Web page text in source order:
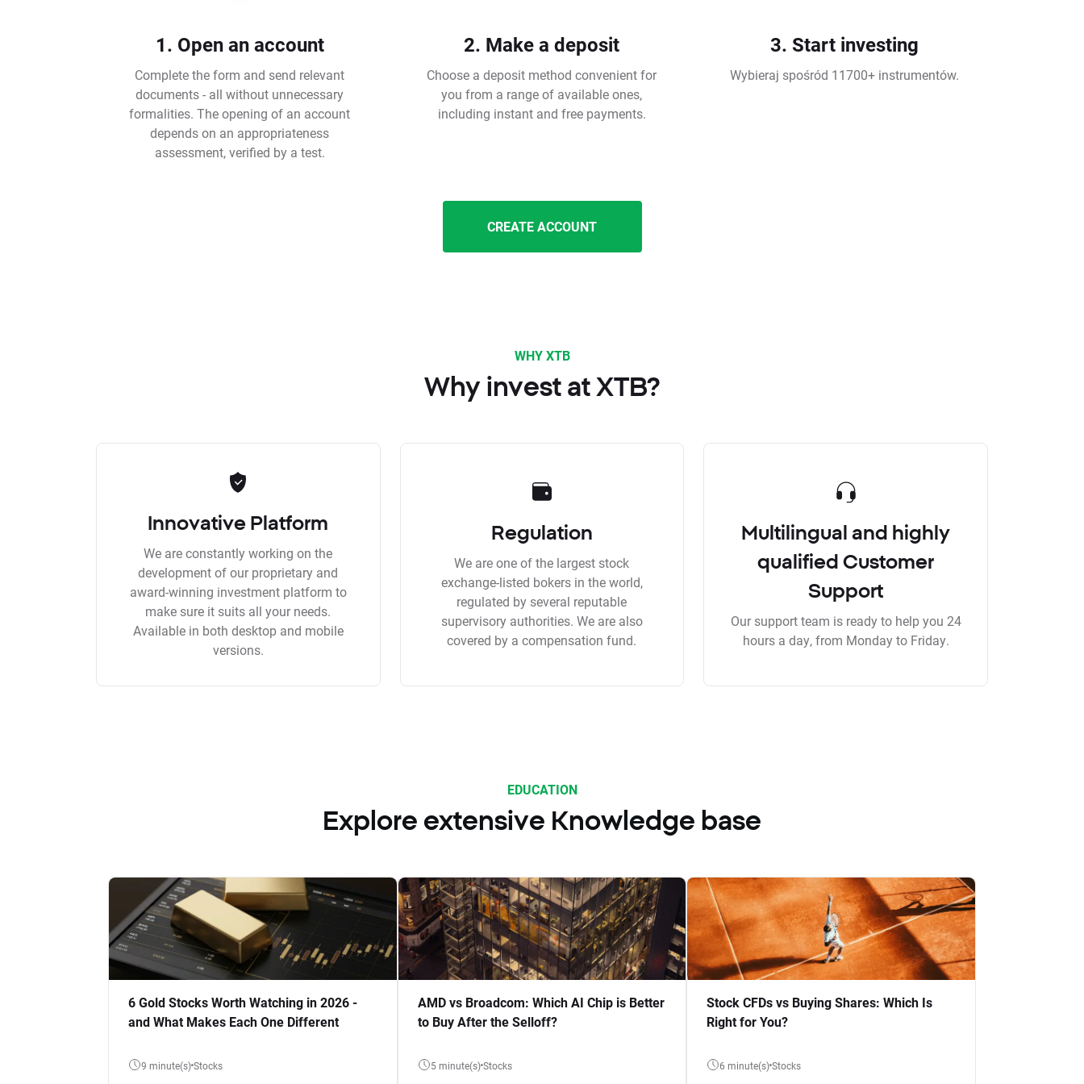
1. Open an account
Complete the form and send relevant
documents - all without unnecessary
formalities. The opening of an account
depends on an appropriateness
assessment, verified by a test.
2. Make a deposit
Choose a deposit method convenient for
you from a range of available ones,
including instant and free payments.
3. Start investing
Wybieraj spośród 11700+ instrumentów.
CREATE ACCOUNT
WHY XTB
Why invest at XTB?
Innovative Platform
We are constantly working on the
development of our proprietary and
award-winning investment platform to
make sure it suits all your needs.
Available in both desktop and mobile
versions.
Regulation
We are one of the largest stock
exchange-listed bokers in the world,
regulated by several reputable
supervisory authorities. We are also
covered by a compensation fund.
Multilingual and highly
qualified Customer
Support
Our support team is ready to help you 24
hours a day, from Monday to Friday.
EDUCATION
Explore extensive Knowledge base
6 Gold Stocks Worth Watching in 2026 -
and What Makes Each One Different
9 minute(s) Stocks
AMD vs Broadcom: Which AI Chip is Better
to Buy After the Selloff?
5 minute(s) Stocks
Stock CFDs vs Buying Shares: Which Is
Right for You?
6 minute(s) Stocks